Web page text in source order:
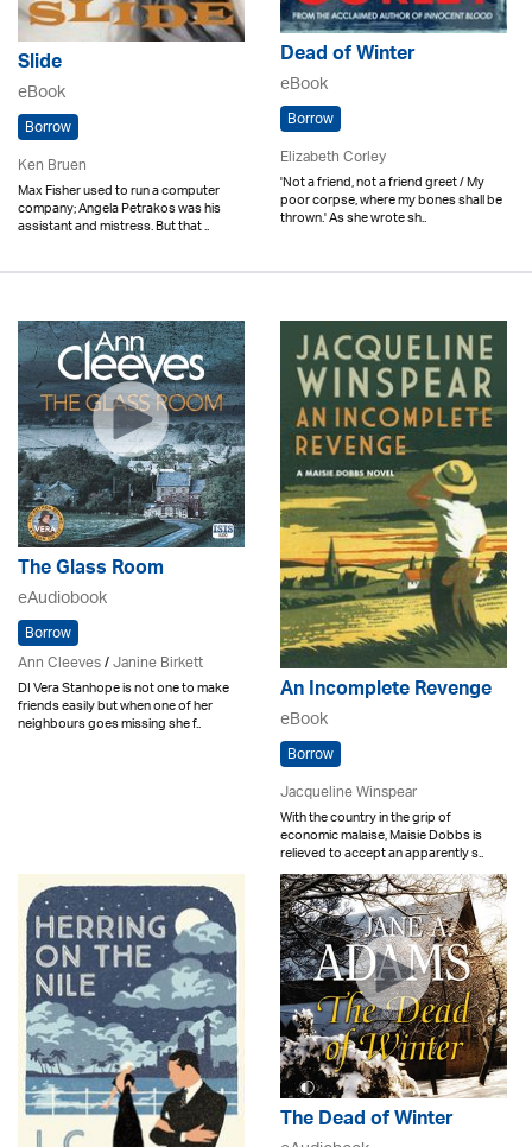
Slide
eBook
Borrow
Ken Bruen
Max Fisher used to run a computer
company; Angela Petrakos was his
assistant and mistress. But that ..
Dead of Winter
eBook
Borrow
Elizabeth Corley
'Not a friend, not a friend greet / My
poor corpse, where my bones shall be
thrown.' As she wrote sh..
The Glass Room
eAudiobook
Borrow
Ann Cleeves/Janine Birkett
DI Vera Stanhope is not one to make
friends easily but when one of her
neighbours goes missing she f..
An Incomplete Revenge
eBook
Borrow
Jacqueline Winspear
With the country in the grip of
economic malaise, Maisie Dobbs is
relieved to accept an apparently s..
The Dead of Winter